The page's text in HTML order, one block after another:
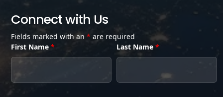
Connect with Us
Fields marked with an * are required
First Name * Last Name*